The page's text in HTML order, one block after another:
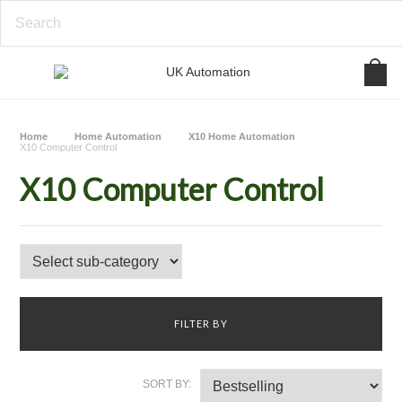
Home Home Automation
X10 Home Automation
X10 Computer Control
X10 Computer Control
FILTER BY
SORT BY: